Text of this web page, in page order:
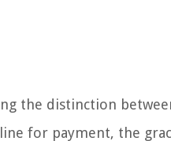
the distinction
for payment, the